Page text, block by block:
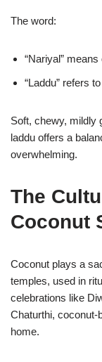
The word:
“Nariyal”
“Laddu” refers
Soft, chewy, mildly
laddu offers a
overwhelming.
The
Coconut
Coconut plays a
temples, used in
celebrations like
Chaturthi,
home.